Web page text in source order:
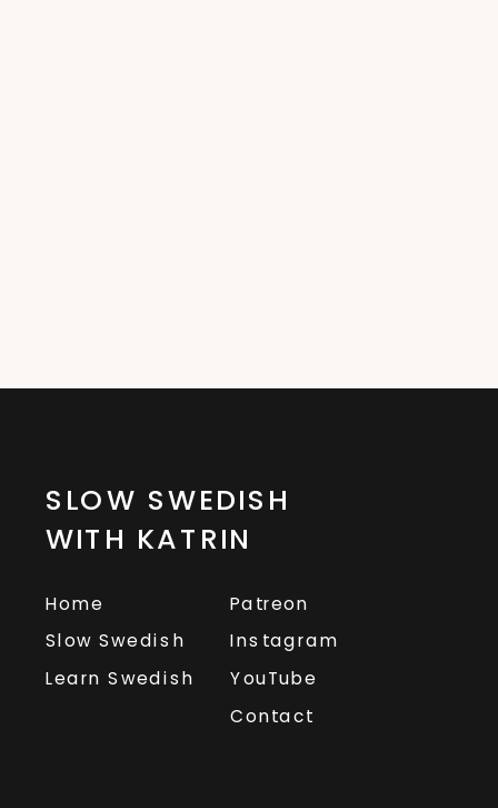
SLOW SWEDISH
WITH KATRIN
Home
Slow Swedish
Contact
Patreon
Instagram
YouTube
Learn Swedish